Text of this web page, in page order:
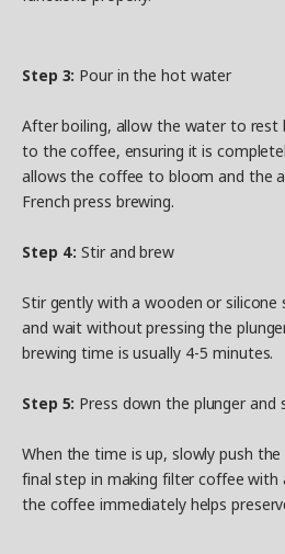
Step 3: Pour in the hot water
After boiling, allow the water to rest
to the coffee, ensuring it is
allows the coffee to bloom and the
French press brewing.
Step 4:Stir and brew
Stir gently with a wooden or silicone
and wait without pressing the
brewing time is usually 4-5 minutes.
Step 5: Press down the plunger and
When the time is up, slowly push
final step in making filter coffee with
the coffee immediately helps